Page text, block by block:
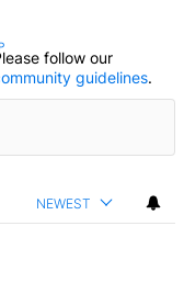
TO BE NOTIFIED
follow our
guidelines.
NEWEST